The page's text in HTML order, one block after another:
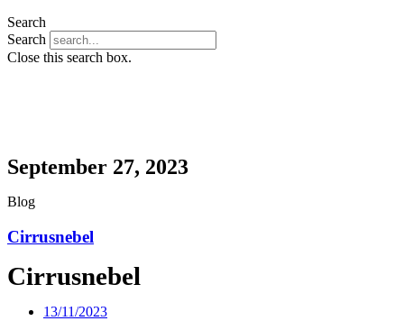
Search
Search
Close this search box.
September 27, 2023
Blog
Cirrusnebel
Cirrusnebel
13/11/2023